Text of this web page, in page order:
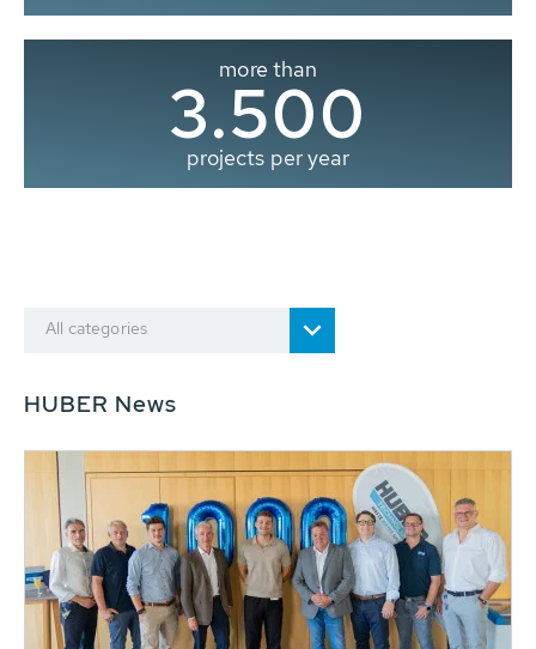
more than
3.500
projects per year
All categories
HUBER News